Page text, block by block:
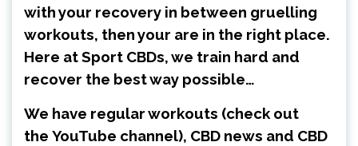
with your recovery in between gruelling
workouts, then your are in the right place.
Here at Sport CBDs, we train hard and
recover the best way possible…
We have regular workouts (check out
the YouTube channel), CBD news and CBD